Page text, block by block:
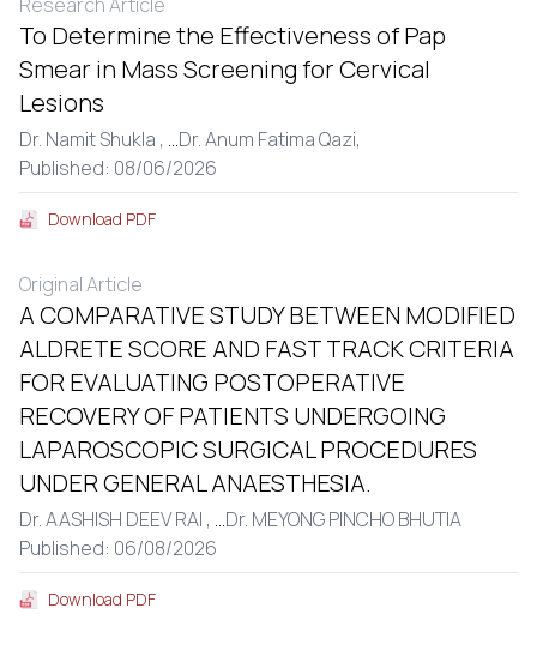
To Determine the Effectiveness of Pap
Smear in Mass Screening for Cervical
Lesions
Dr. Namit Shukla , ...Dr. Anum Fatima Qazi,
Published: 08/06/2026
Download PDF
Original Article
A COMPARATIVE STUDY BETWEEN MODIFIED
ALDRETE SCORE AND FAST TRACK CRITERIA
FOR EVALUATING POSTOPERATIVE
RECOVERY OF PATIENTS UNDERGOING
LAPAROSCOPIC SURGICAL PROCEDURES
UNDER GENERAL ANAESTHESIA.
Dr. AASHISH DEEV RAI , ...Dr. MEYONG PINCHO BHUTIA
Published: 06/08/2026
Download PDF